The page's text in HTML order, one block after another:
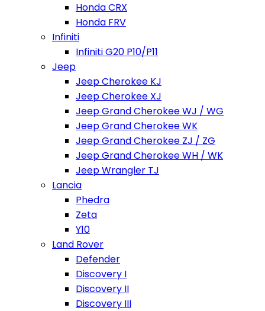
Honda CRX
Honda FRV
Infiniti
Infiniti G20 P10/P11
Jeep
Jeep Cherokee KJ
Jeep Cherokee XJ
Jeep Grand Cherokee WJ / WG
Jeep Grand Cherokee WK
Jeep Grand Cherokee ZJ / ZG
Jeep Grand Cherokee WH / WK
Jeep Wrangler TJ
Lancia
Phedra
Zeta
Y10
Land Rover
Defender
Discovery I
Discovery II
Discovery III